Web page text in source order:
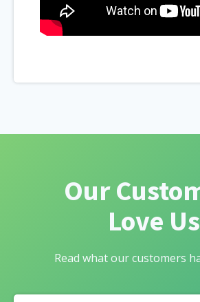
Our
Love Us
Read what our customers